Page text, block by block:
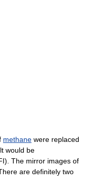
methane were replaced
would be
The mirror images of
are definitely two